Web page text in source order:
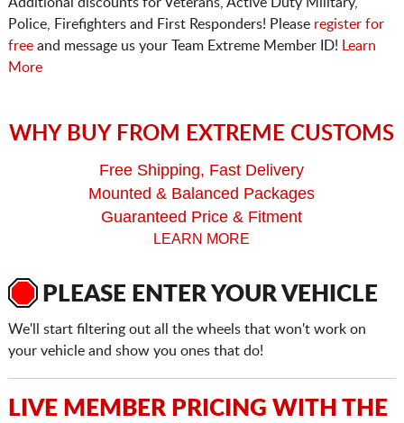
Police, Firefighters and First Responders! Please register for
freeand message us your Team Extreme Member ID!
Learn
More
WHY BUY FROM EXTREME CUSTOMS
Free Shipping, Fast Delivery
Mounted & Balanced Packages
Guaranteed Price & Fitment
LEARN MORE
PLEASE ENTER YOUR VEHICLE
We'll start filtering out all the wheels that won't work on
your vehicle and show you ones that do!
LIVE MEMBER PRICING WITH THE